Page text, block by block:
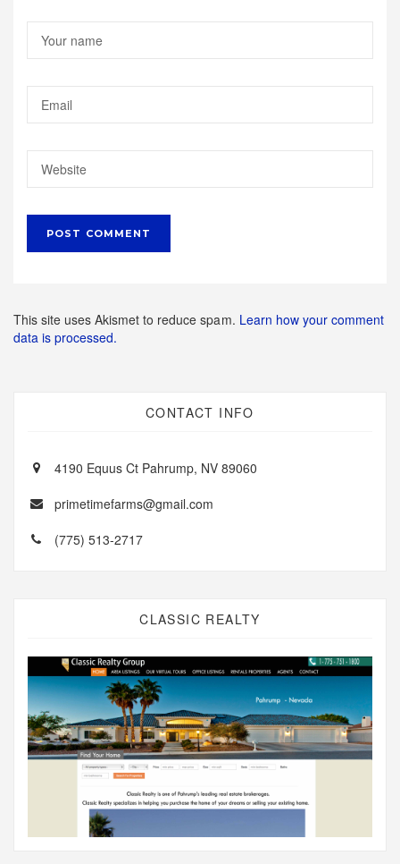
This site uses Akismet to reduce spam. Learn how your comment
data is processed.
CONTACT INFO
4190 Equus Ct Pahrump, NV 89060
primetimefarms@gmail.com
(775) 513-2717
CLASSIC REALTY